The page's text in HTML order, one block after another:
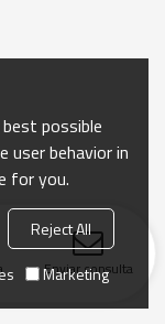
Enviar consulta
possible
user behavior in
for you.
Reject All
Marketing